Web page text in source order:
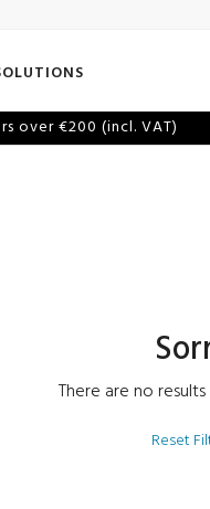
over €200 (incl. VAT)
There are no
Reset